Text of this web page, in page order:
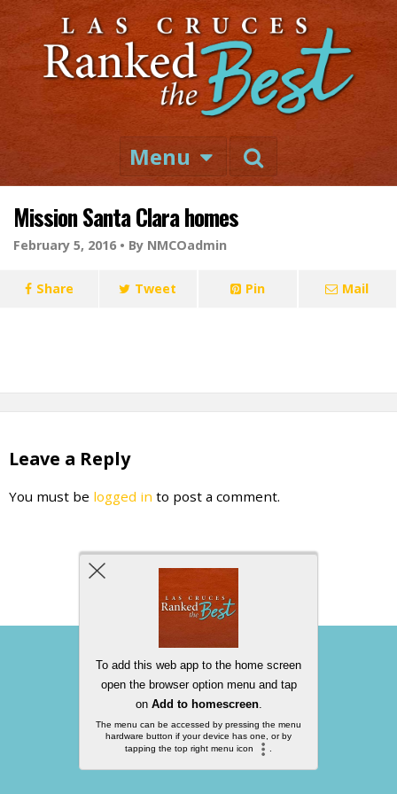
Menu
Mission Santa Clara homes
February 5, 2016 • By NMCOadmin
Share Tweet Pin Mail
Leave a Reply
You must be logged in to post a comment.
Back to top